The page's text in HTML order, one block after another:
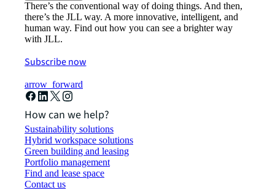
There’s the conventional way of doing things. And then,
there’s the JLL way. A more innovative, intelligent, and
human way. Find out how you can see a brighter way
with JLL.
Subscribe now
arrow_forward
How can we help?
Sustainability solutions
Hybrid workspace solutions
Green building and leasing
Portfolio management
Find and lease space
Contact us